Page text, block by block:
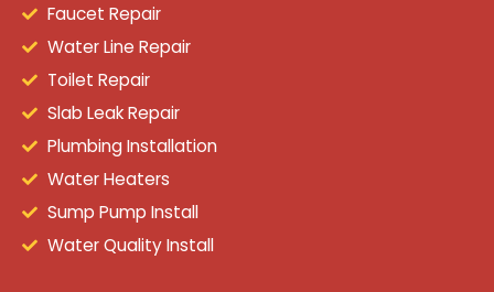
Faucet Repair
Water Line Repair
Toilet Repair
Slab Leak Repair
Plumbing Installation
Water Heaters
Sump Pump Install
Water Quality Install